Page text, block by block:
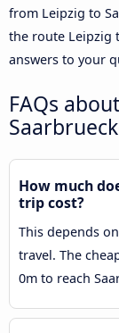
from Leipzig to
the route Leipzig
answers to your
FAQs
How much
trip cost?
This depends
travel. The
0m to reach